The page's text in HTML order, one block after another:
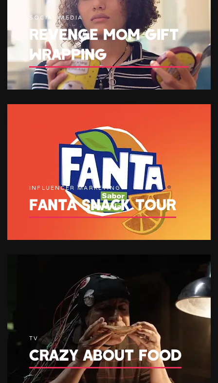
SOCIAL MEDIA
REVENGE MOM GIFT
WRAPPING
INFLUENCER MARKETING
FANTA SNACK TOUR
TV
CRAZY ABOUT FOOD